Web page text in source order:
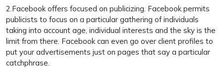
2.Facebook offers focused on publicizing. Facebook permits
publicists to focus on a particular gathering of individuals
taking into account age, individual interests and the sky is the
limit from there. Facebook can even go over client profiles to
put your advertisements just on pages that say a particular
catchphrase.